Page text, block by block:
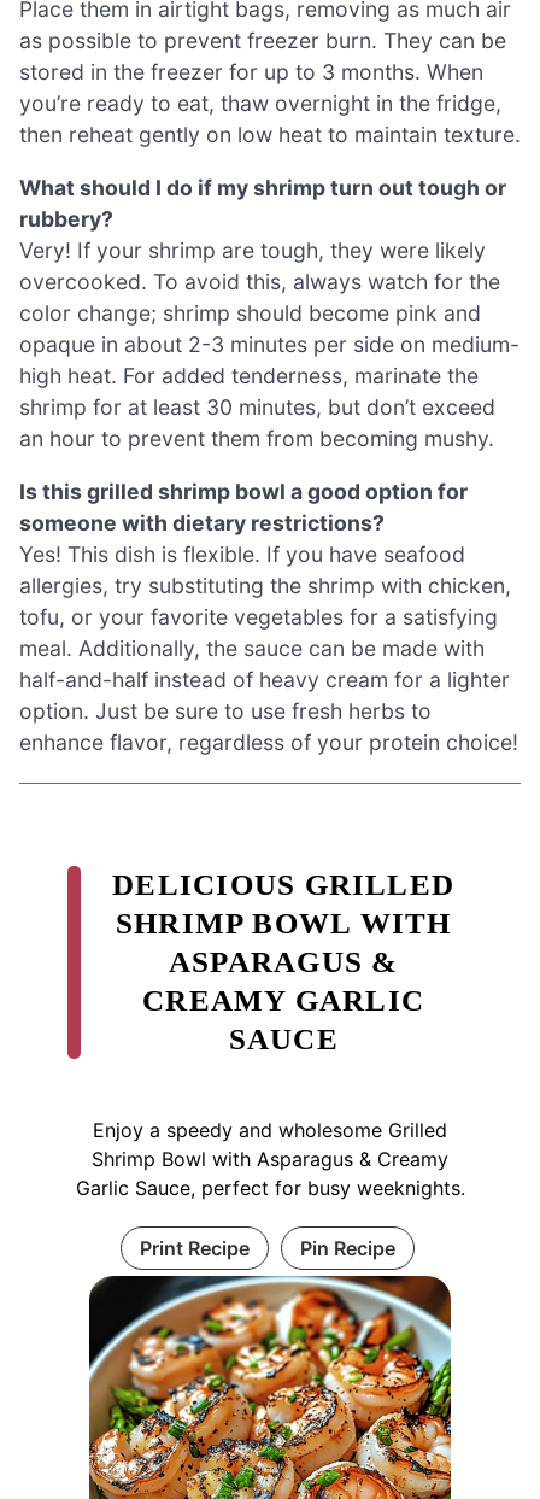
Place them in airtight bags, removing as much air
as possible to prevent freezer burn. They can be
stored in the freezer for up to 3 months. When
you’re ready to eat, thaw overnight in the fridge,
then reheat gently on low heat to maintain texture.
What should I do if my shrimp turn out tough or
rubbery?
Very! If your shrimp are tough, they were likely
overcooked. To avoid this, always watch for the
color change; shrimp should become pink and
opaque in about 2-3 minutes per side on medium-
high heat. For added tenderness, marinate the
shrimp for at least 30 minutes, but don’t exceed
an hour to prevent them from becoming mushy.
Is this grilled shrimp bowl a good option for
someone with dietary restrictions?
Yes! This dish is flexible. If you have seafood
allergies, try substituting the shrimp with chicken,
tofu, or your favorite vegetables for a satisfying
meal. Additionally, the sauce can be made with
half-and-half instead of heavy cream for a lighter
option. Just be sure to use fresh herbs to
enhance flavor, regardless of your protein choice!
DELICIOUS GRILLED
SHRIMP BOWL WITH
ASPARAGUS &
CREAMY GARLIC
SAUCE
Enjoy a speedy and wholesome Grilled
Shrimp Bowl with Asparagus & Creamy
Garlic Sauce, perfect for busy weeknights.
Print Recipe Pin Recipe